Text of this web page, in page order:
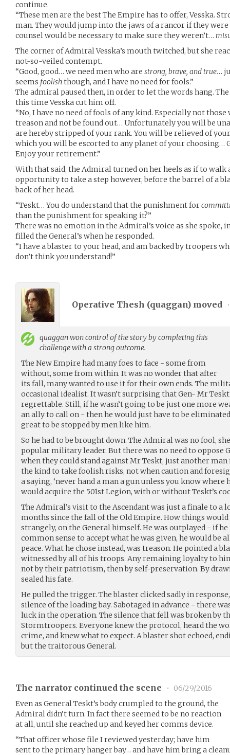
continue.
“These men are the best The Empire has to offer, Vesska.
man. They would jump into the jaws of a rancor if they
counsel would be necessary to make sure they weren’t…
The corner of Admiral Vesska’s mouth twitched, but she
not-so-veiled contempt.
“Good, good… we need men who are strong, brave, and true…
seems foolishthough, and I have no need for fools.”
The admiral paused then, in order to let the words hang.
this time Vesska cut him off.
“No, I have no need of fools of any kind. Especially not
treason and not be found out… Unfortunately you will be
are hereby stripped of your rank. You will be relieved of
which you will be escorted to any planet of your choosing…
Enjoy your retirement.”
With that said, the Admiral turned on her heels as if to walk
opportunity to take a step however, before the barrel of a
back of her head.
“Teskt… You do understand that the punishment for
than the punishment for speaking it?”
There was no emotion in the Admiral’s voice as she
filled the General’s when he responded.
“I have a blaster to your head, and am backed by troopers
don’t thinkyou understand!”
Operative Thesh (quaggan) moved •
quagganwon control of the story by completing this
challenge with a strong outcome.
The New Empire had many foes to face - some from
without, some from within. It was no wonder that after
its fall, many wanted to use it for their own ends. The
occasional idealist. It wasn’t surprising that Gen- Mr
regrettable. Still, if he wasn’t going to be just one more
an ally to call on - then he would just have to be
great to be stopped by men like him.
So he had to be brought down. The Admiral was no fool,
popular military leader. But there was no need to oppose
when they could stand against Mr Teskt, just another
the kind to take foolish risks, not when caution and
a saying, ‘never hand a man a gun unless you know where
would acquire the 501st Legion, with or without Teskt’s
The Admiral’s visit to the Ascendant was just a finale to a
months since the fall of the Old Empire. How things would
strangely, on the General himself. He was outplayed - if
common sense to accept what he was given, he would
peace. What he chose instead, was treason. He pointed a
witnessed by all of his troops. Any remaining loyalty to
not by their patriotism, then by self-preservation. By
sealed his fate.
He pulled the trigger. The blaster clicked sadly in
silence of the loading bay. Sabotaged in advance - there
luck in the operation. The silence that fell was broken by
Stormtroopers. Everyone knew the protocol, heard the
crime, and knew what to expect. A blaster shot echoed,
but the traitorous General.
The narrator continued the scene •
06/29/2016
Even as General Teskt’s body crumpled to the ground, the
Admiral didn’t turn. In fact there seemed to be no reaction
at all, until she reached up and keyed her comms device.
“That officer whose file I reviewed yesterday; have him
sent to the primary hanger bay… and have him bring a